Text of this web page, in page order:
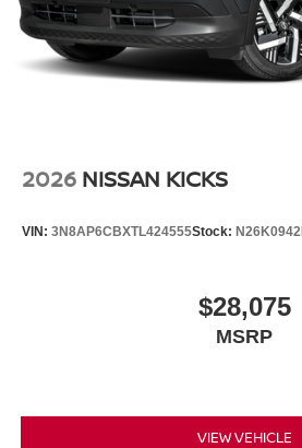
2026 NISSAN KICKS
VIN: 3N8AP6CBXTL424555Stock: N26K0942
$28,075
MSRP
VIEW VEHICLE